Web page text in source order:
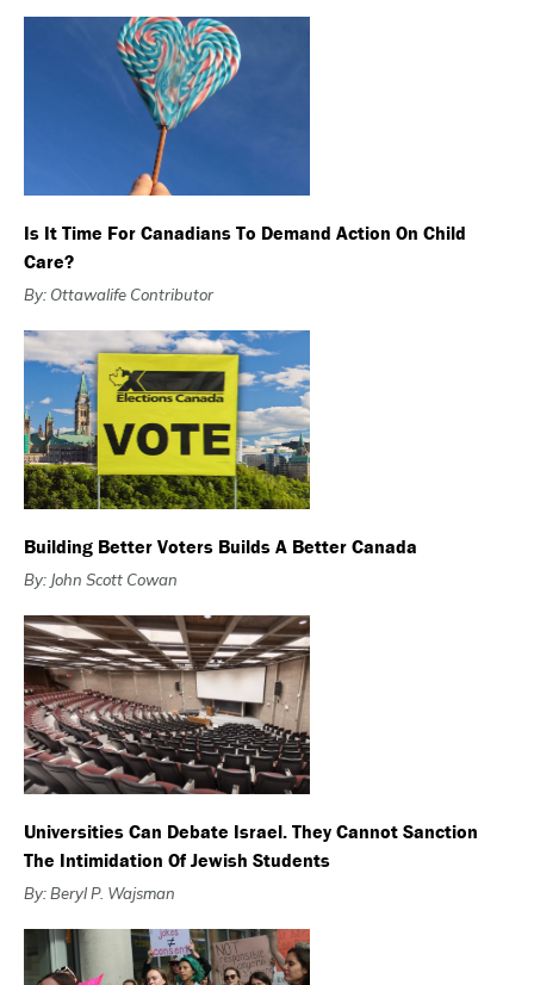
Is It Time For Canadians To Demand Action On Child
Care?
By: Ottawalife Contributor
Building Better Voters Builds A Better Canada
By: John Scott Cowan
Universities Can Debate Israel. They Cannot Sanction
The Intimidation Of Jewish Students
By: Beryl P. Wajsman